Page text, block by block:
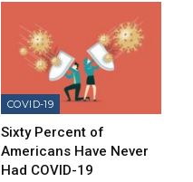
COVID-19
Sixty Percent of
Americans Have Never
Had COVID-19